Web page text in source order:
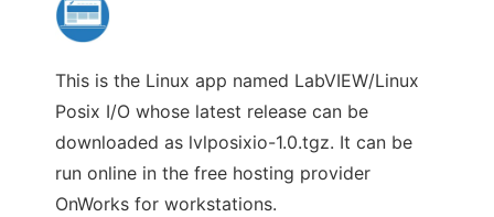
This is the Linux app named LabVIEW/Linux
Posix I/O whose latest release can be
downloaded as lvlposixio-1.0.tgz. It can be
run online in the free hosting provider
OnWorks for workstations.